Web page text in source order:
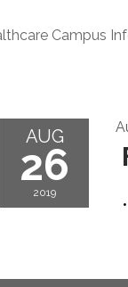
Campus
AUG
26
2019